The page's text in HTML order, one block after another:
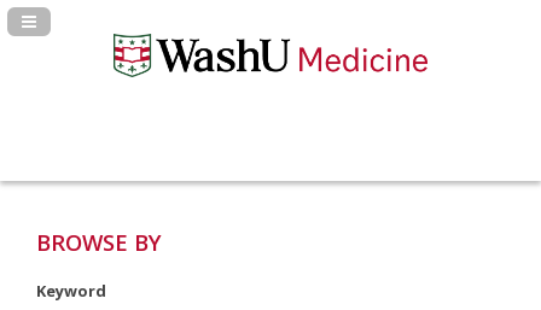
Navigation Panel Toggle
BROWSE BY
Keyword